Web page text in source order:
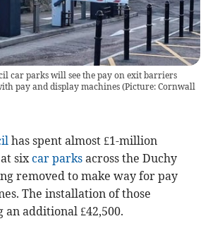
car parks will see the pay on exit barriers
pay and display machines (Picture: Cornwall
has spent almost £1-million
sixcar parks across the Duchy
removed to make way for pay
The installation of those
an additional £42,500.